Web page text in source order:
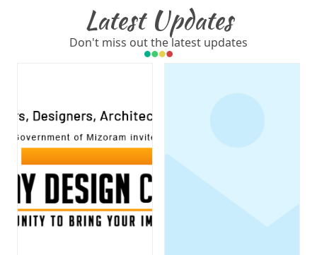
Latest Updates
Don't miss out the latest updates